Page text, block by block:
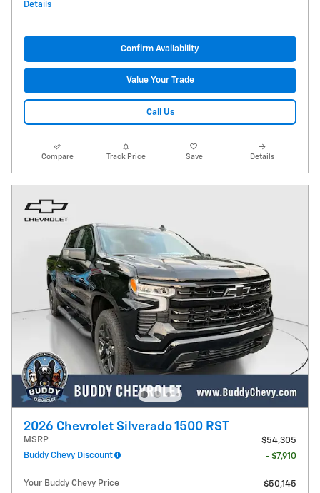
Details
Confirm Availability
Value Your Trade
Call Us
Compare Track Price Save Details
2026 Chevrolet Silverado 1500 RST
MSRP
$54,305
Buddy Chevy Discount
- $7,910
Your Buddy Chevy Price
$50,145